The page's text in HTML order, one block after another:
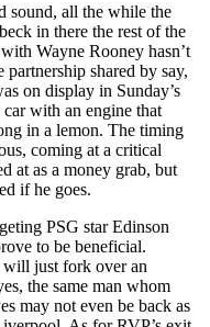
sound, all the while the
in there the rest of the
Wayne Rooney hasn’t
partnership shared by say,
on display in Sunday’s
with an engine that
in a lemon. The timing
coming at a critical
at as a money grab, but
if he goes.
PSG star Edinson
to be beneficial.
will just fork over an
the same man whom
may not even be back as